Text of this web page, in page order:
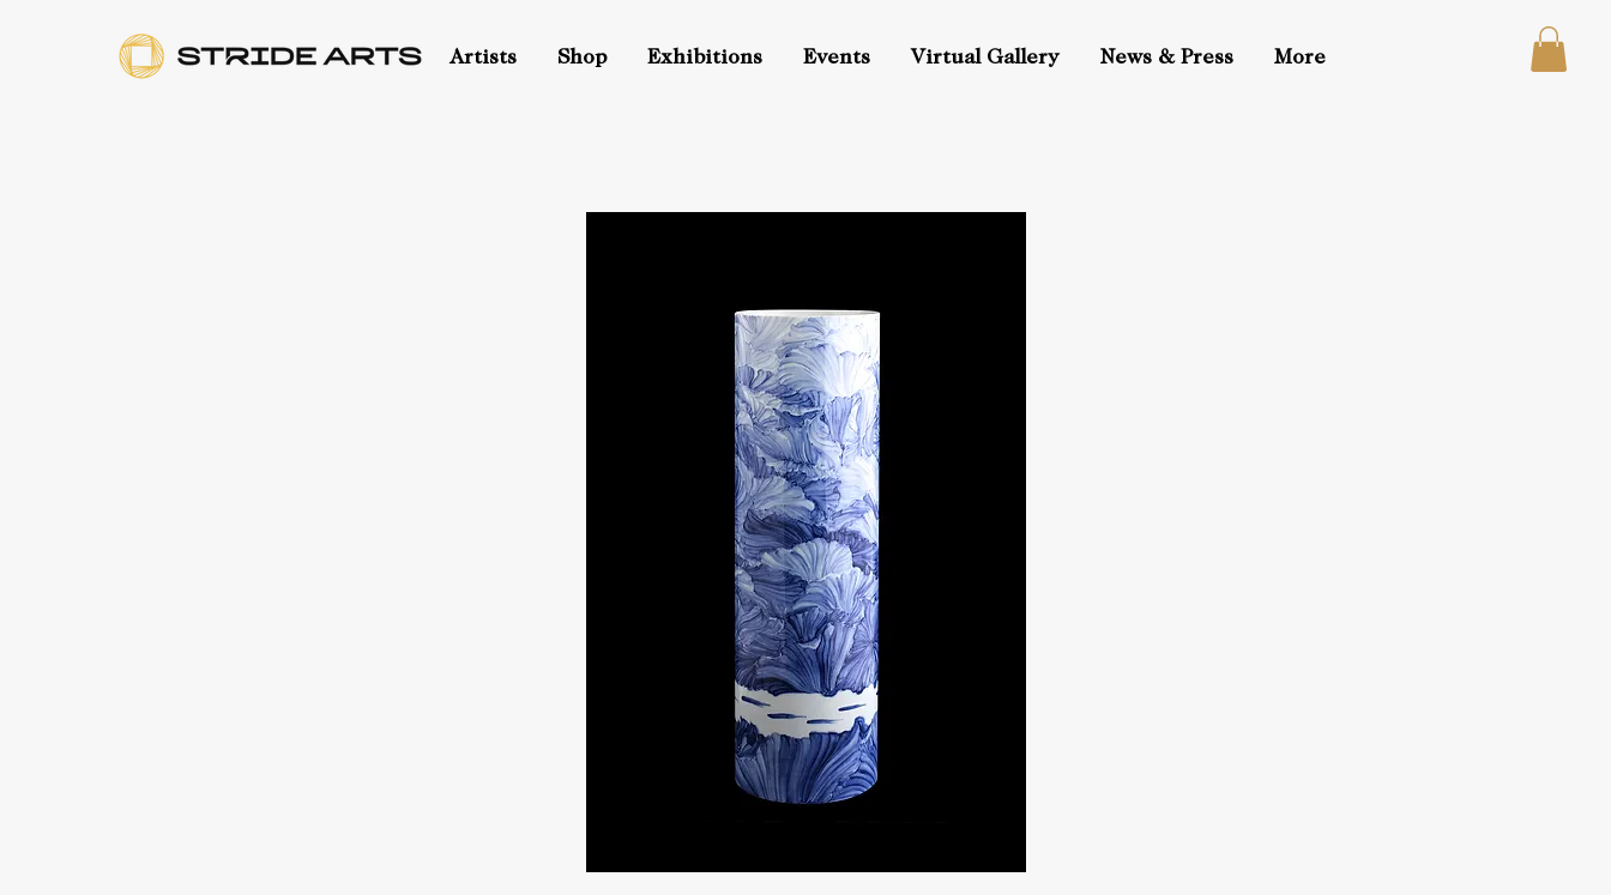
Artists Shop Exhibitions Events Virtual Gallery News & Press More